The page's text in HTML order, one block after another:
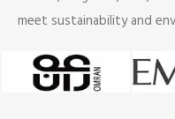
meet sustainability and